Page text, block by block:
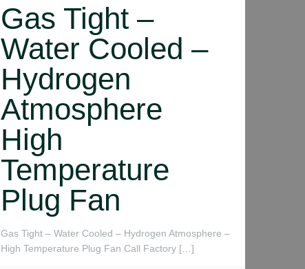
Gas Tight –
Water Cooled –
Hydrogen
Atmosphere
High
Temperature
Plug Fan
Gas Tight – Water Cooled – Hydrogen Atmosphere –
High Temperature Plug Fan Call Factory […]